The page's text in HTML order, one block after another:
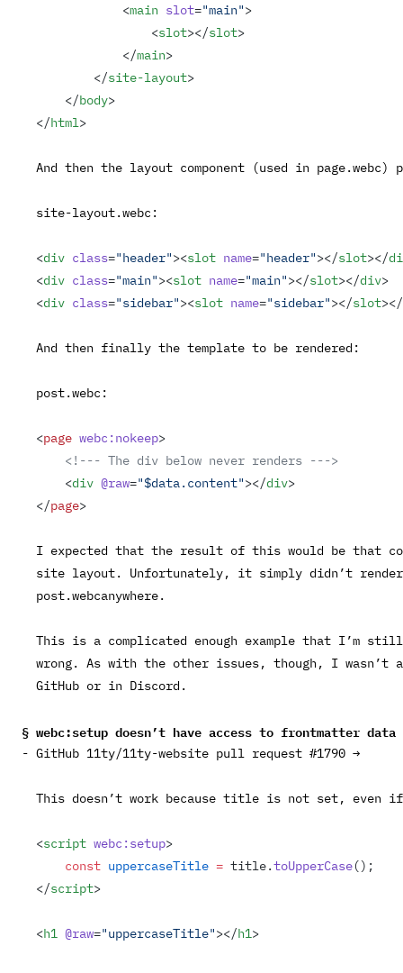
            <
main slot="main">
                <
slot></slot>
            </
main>
        </
site-layout>
    </
body>
</html >
And then the layout component (used in page.webc)
site-layout.webc :
<div class="header"><slot name="header"></slot></
<div class="main"><slot name="main"></slot></div>
<div class="sidebar"><slot name="sidebar"></slot></
And then finally the template to be rendered:
post.webc :
<page webc:nokeep>
    <!--- The div below never renders --->
    <
div @raw="$data.content"></div>
</page>
I expected that the result of this would be that
site layout. Unfortunately, it simply didn’t
post.webcanywhere.
This is a complicated enough example that I’m
wrong. As with the other issues, though, I wasn’t
GitHub or in Discord.
webc:setup doesn’t have access to frontmatter data
GitHub 11ty/11ty-website pull request #1790 →
This doesn’t work because title is not set, even
<script webc:setup>
    const
uppercaseTitle = title.toUpperCase();
</script>
<h1 @raw="uppercaseTitle"></h1>